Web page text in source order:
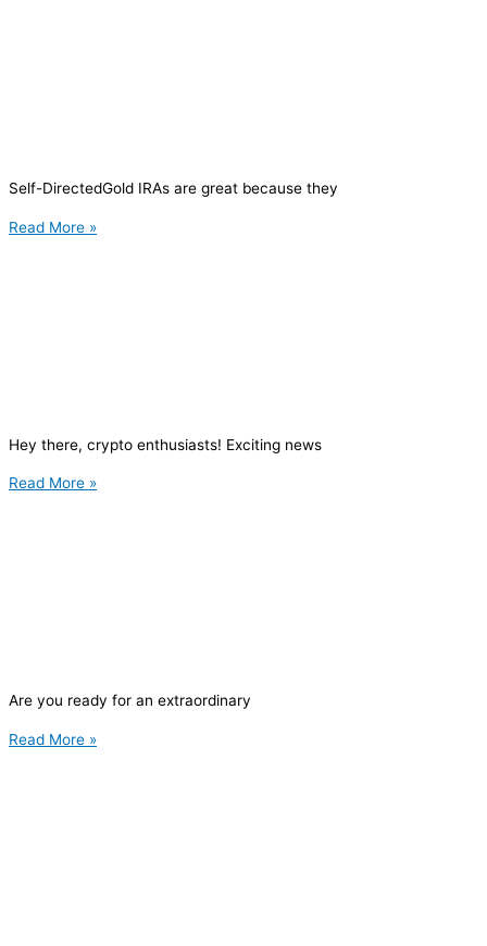
Self-DirectedGold IRAs are great because they
Read More »
Hey there, crypto enthusiasts! Exciting news
Read More »
Are you ready for an extraordinary
Read More »